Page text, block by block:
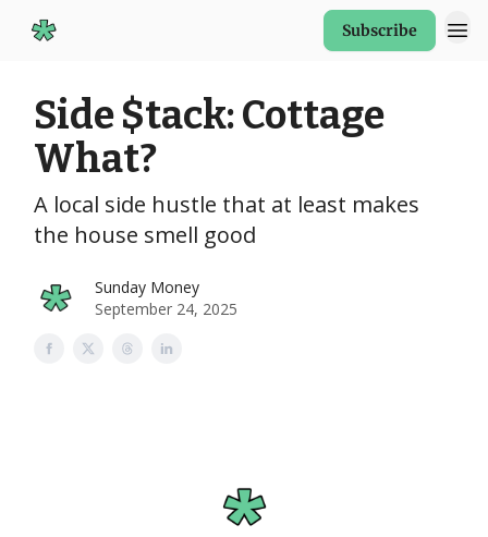
Subscribe
Side $tack: Cottage
What?
A local side hustle that at least makes
the house smell good
Sunday Money
September 24, 2025